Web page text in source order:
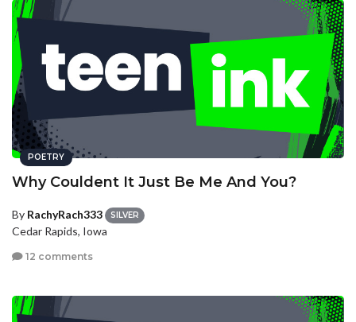
POETRY
Why Couldent It Just Be Me And You?
By RachyRach333 SILVER
Cedar Rapids, Iowa
12 comments